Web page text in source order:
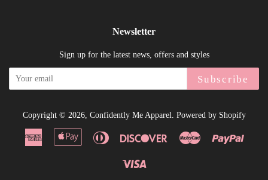
Newsletter
Sign up for the latest news, offers and styles
Subscribe
Copyright © 2026, Confidently Me Apparel. Powered by Shopify
American
Express
Apple
Diners
Discover Master Paypal